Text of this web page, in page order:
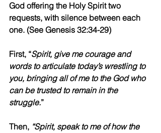
God offering the Holy Spirit two
requests, with silence between each
one. (See Genesis 32:34-29)
First, “Spirit, give me courage and
words to articulate today’s wrestling to
you, bringing all of me to the God who
can be trusted to remain in the
struggle.”
Then, “Spirit, speak to me of how the